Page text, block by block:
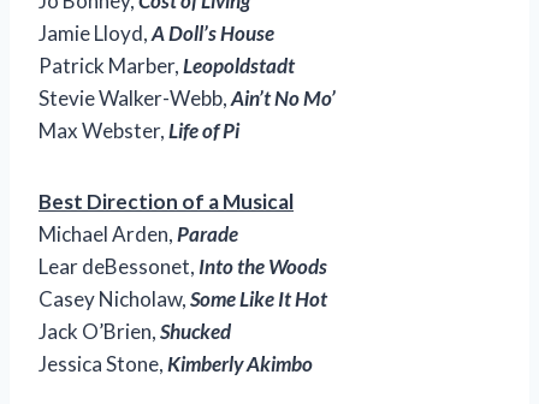
Jamie Lloyd,A Doll’s House
Patrick Marber,Leopoldstadt
Stevie Walker-Webb,Ain’t No Mo’
Max Webster,Life of Pi
Best Direction of a Musical
Michael Arden,Parade
Lear deBessonet, Into the Woods
Casey Nicholaw,Some Like It Hot
Jack O’Brien,Shucked
Jessica Stone,Kimberly Akimbo